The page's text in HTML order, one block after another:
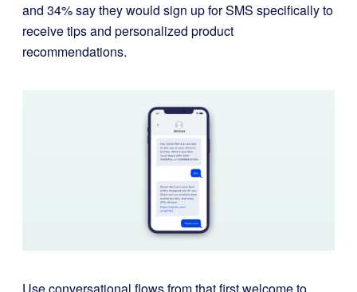
and 34% say they would sign up for SMS specifically to
receive tips and personalized product
recommendations.